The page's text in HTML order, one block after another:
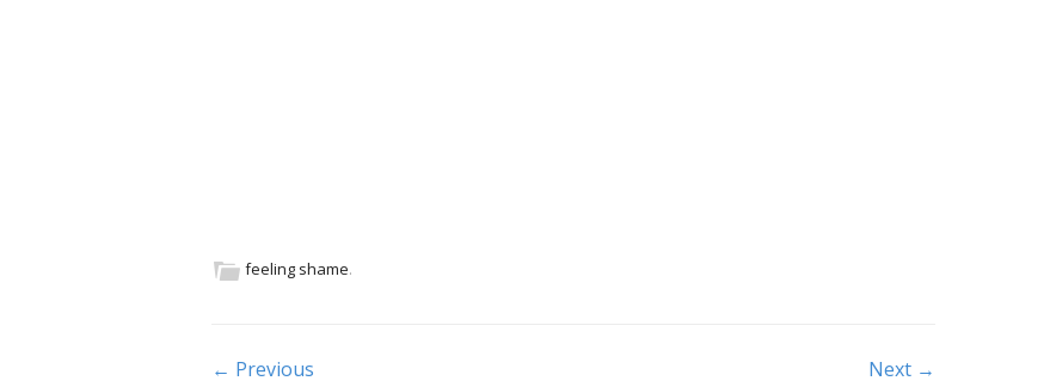
feeling shame.
← Previous Next →